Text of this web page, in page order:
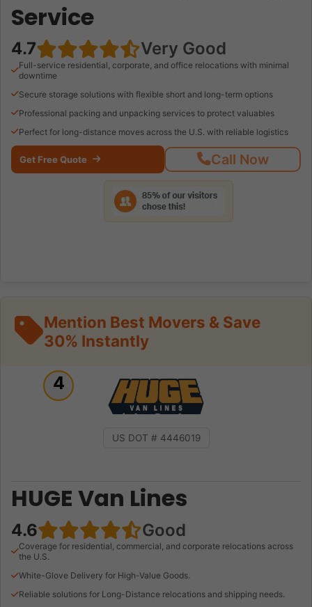
Service
4.7 Very Good
Full-service residential, corporate, and office relocations with minimal
downtime
Secure storage solutions with flexible short and long-term options
Professional packing and unpacking services to protect valuables
Perfect for long-distance moves across the U.S. with reliable logistics
Get Free Quote Call Now
Mention Best Movers & Save
30% Instantly
4
US DOT # 4446019
HUGE Van Lines
4.6 Good
Coverage for residential, commercial, and corporate relocations across
the U.S.
White-Glove Delivery for High-Value Goods.
Reliable solutions for Long-Distance relocations and shipping needs.